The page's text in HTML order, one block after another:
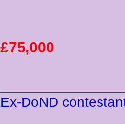
£75,000
Ex-DoND